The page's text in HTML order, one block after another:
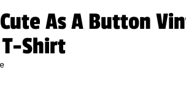
As A Button
T-Shirt